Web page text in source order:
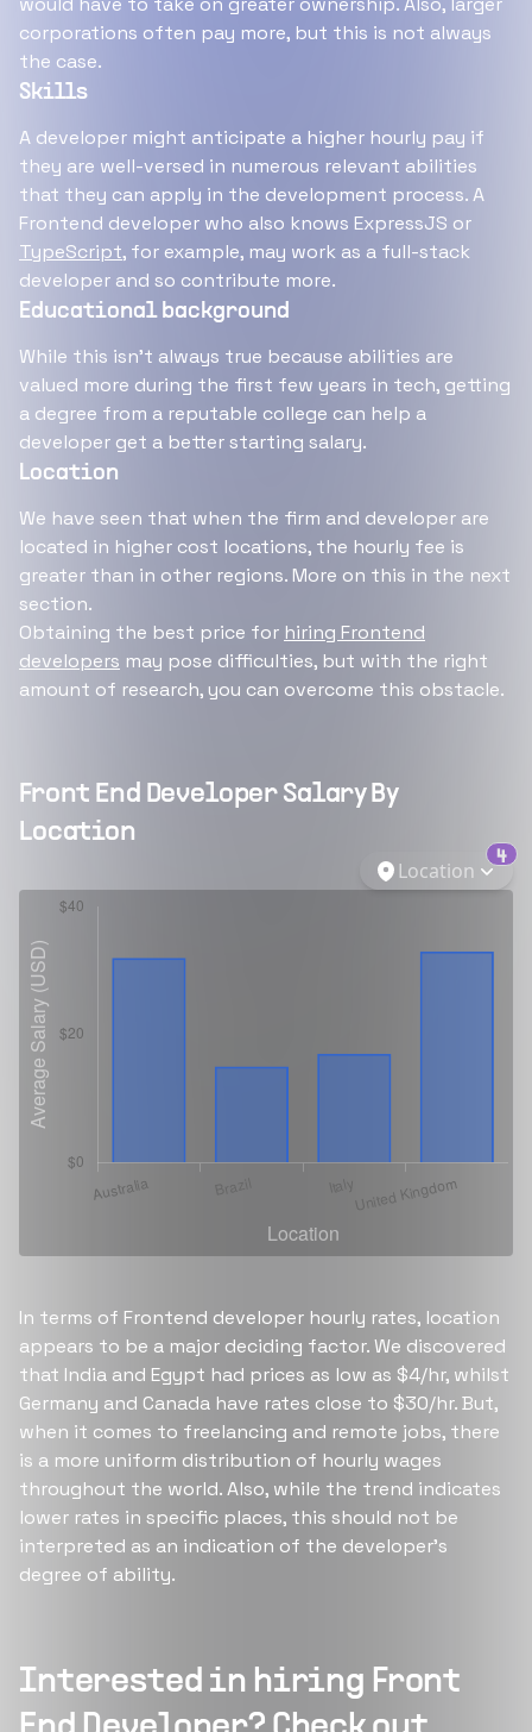
corporations often pay more, but this is not always
the case.
Skills
A developer might anticipate a higher hourly pay if
they are well-versed in numerous relevant abilities
that they can apply in the development process. A
Frontend developer who also knows ExpressJS or
TypeScript, for example, may work as a full-stack
developer and so contribute more.
Educational background
While this isn't always true because abilities are
valued more during the first few years in tech, getting
a degree from a reputable college can help a
developer get a better starting salary.
Location
We have seen that when the firm and developer are
located in higher cost locations, the hourly fee is
greater than in other regions. More on this in the next
section.
Obtaining the best price for hiring Frontend
developers may pose difficulties, but with the right
amount of research, you can overcome this obstacle.
Front End Developer Salary By
Location
Location
4
In terms of Frontend developer hourly rates, location
appears to be a major deciding factor. We discovered
that India and Egypt had prices as low as $4/hr, whilst
Germany and Canada have rates close to $30/hr. But,
when it comes to freelancing and remote jobs, there
is a more uniform distribution of hourly wages
throughout the world. Also, while the trend indicates
lower rates in specific places, this should not be
interpreted as an indication of the developer's
degree of ability.
Interested in hiring Front